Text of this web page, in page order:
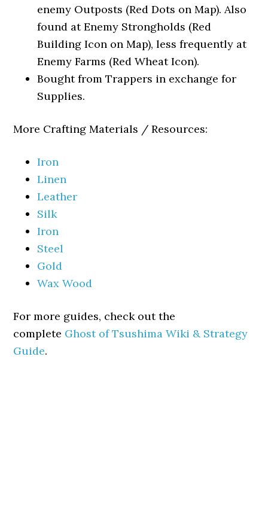
enemy Outposts (Red Dots on Map). Also
found at Enemy Strongholds (Red
Building Icon on Map), less frequently at
Enemy Farms (Red Wheat Icon).
Bought from Trappers in exchange for
Supplies.
More Crafting Materials / Resources:
Iron
Linen
Leather
Silk
Iron
Steel
Gold
Wax Wood
For more guides, check out the
complete Ghost of Tsushima Wiki & Strategy
Guide.